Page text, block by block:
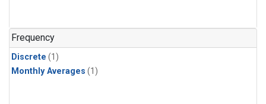
Frequency
Discrete (1)
Monthly Averages (1)